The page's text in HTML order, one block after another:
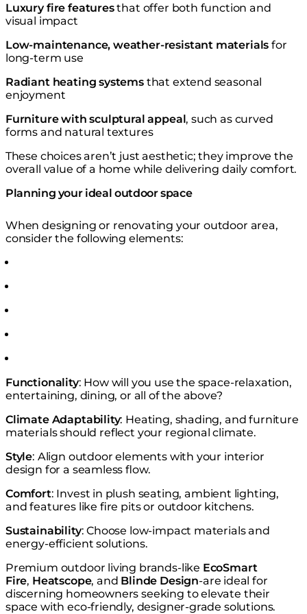
Luxury fire featuresthat offer both function and
visual impact
Low-maintenance, weather-resistant materials for
long-term use
Radiant heating systemsthat extend seasonal
enjoyment
Furniture with sculptural appeal, such as curved
forms and natural textures
⁠These choices aren’t just aesthetic; they improve the
overall value of a home while delivering daily comfort.
Planning your ideal outdoor space
When designing or renovating your outdoor area,
consider the following elements:
Functionality: How will you use the space-relaxation,
entertaining, dining, or all of the above?
Climate Adaptability: Heating, shading, and furniture
materials should reflect your regional climate.
Style: Align outdoor elements with your interior
design for a seamless flow.
Comfort: Invest in plush seating, ambient lighting,
and features like fire pits or outdoor kitchens.
Sustainability: Choose low-impact materials and
energy-efficient solutions.
Premium outdoor living brands-like EcoSmart
Fire, Heatscope, and Blinde Design-are ideal for
discerning homeowners seeking to elevate their
space with eco-friendly, designer-grade solutions.